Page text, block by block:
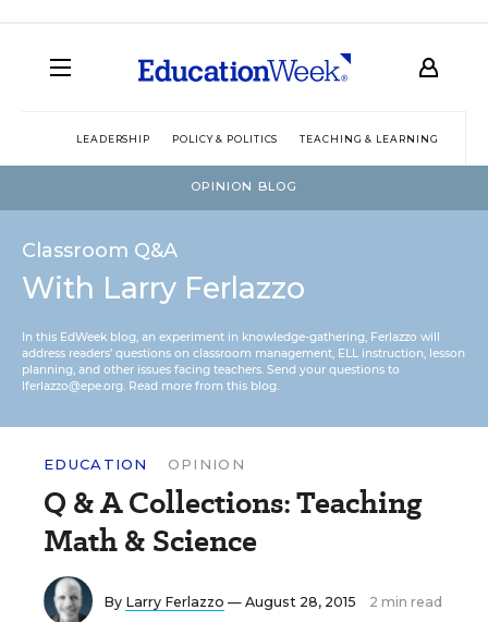
LEADERSHIP POLICY & POLITICS TEACHING & LEARNING
OPINION BLOG
Classroom Q&A
With Larry Ferlazzo
In this EdWeek blog, an experiment in knowledge-gathering, Ferlazzo will
address readers’ questions on classroom management, ELL instruction, lesson
planning, and other issues facing teachers. Send your questions to
lferlazzo@epe.org. Read more from this blog.
EDUCATION OPINION
Q & A Collections: Teaching
Math & Science
By Larry Ferlazzo — August 28, 2015 2 min read